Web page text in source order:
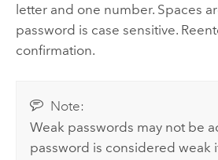
letter and one number. Spaces
password is case sensitive.
confirmation.
Note:
Weak passwords may not be
password is considered weak